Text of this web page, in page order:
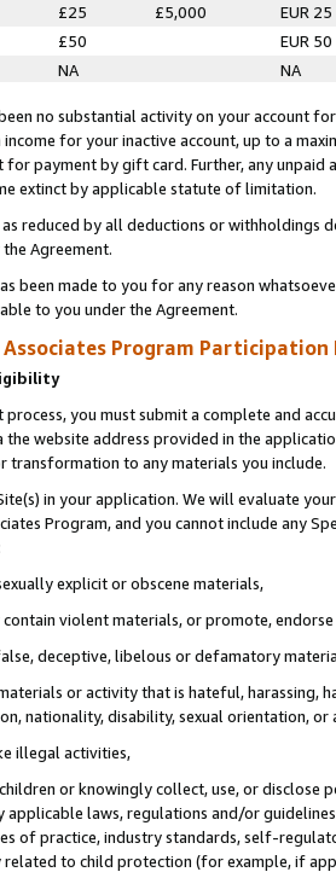
£25 £5,000
EUR 25
£50
EUR 50
NA NA
no substantial activity on your account
income for your inactive account, up to a
for payment by gift card. Further, any
extinct by applicable statute of limitation.
reduced by all deductions or
Agreement.
been made to you for any reason
to you under the Agreement.
Associates Program Participation
you must submit a complete and
the website address provided in the
transformation to any materials you include.
in your application. We will evaluate
Program, and you cannot include any
explicit or obscene materials,
violent materials, or promote,
deceptive, libelous or defamatory
or activity that is hateful, harassing,
nationality, disability, sexual orientation, or
illegal activities,
or knowingly collect, use, or
applicable laws, regulations and/or
of practice, industry standards, self-
to child protection (for example, if